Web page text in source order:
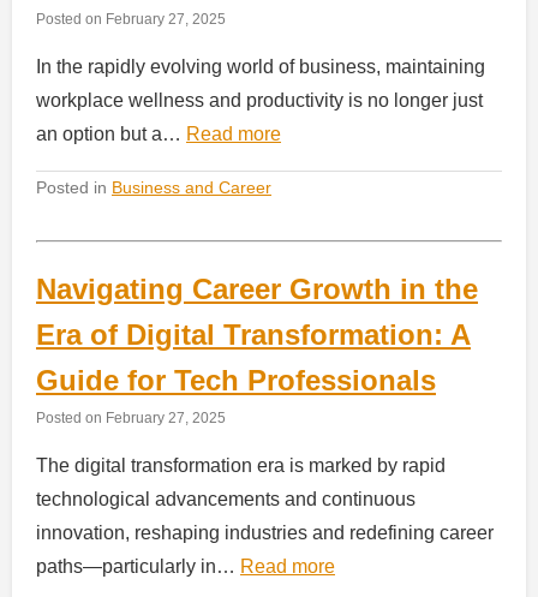
Posted on February 27, 2025
In the rapidly evolving world of business, maintaining
workplace wellness and productivity is no longer just
an option but a… Read more
Posted in Business and Career
Navigating Career Growth in the
Era of Digital Transformation: A
Guide for Tech Professionals
Posted on February 27, 2025
The digital transformation era is marked by rapid
technological advancements and continuous
innovation, reshaping industries and redefining career
paths—particularly in… Read more